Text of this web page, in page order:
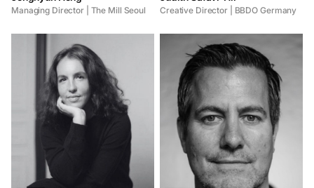
Managing Director | The Mill Seoul Creative Director | BBDO Germany